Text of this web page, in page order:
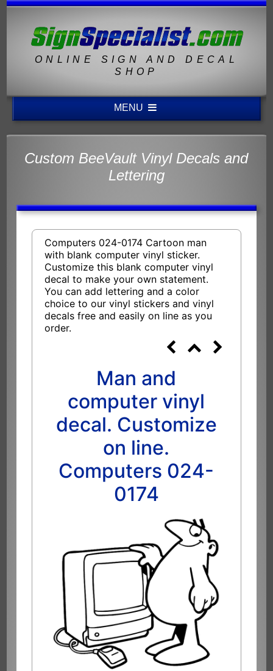
ONLINE SIGN AND DECAL
SHOP
MENU
Custom BeeVault Vinyl Decals and
Lettering
Computers 024-0174 Cartoon man
with blank computer vinyl sticker.
Customize this blank computer vinyl
decal to make your own statement.
You can add lettering and a color
choice to our vinyl stickers and vinyl
decals free and easily on line as you
order.
Man and
computer vinyl
decal. Customize
on line.
Computers 024-
0174